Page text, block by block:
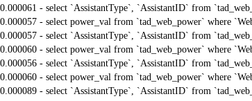
0.000061 - select `AssistantType`, `AssistantID` from
0.000057 - select power_val from `tad_web_power` where
0.000057 - select `AssistantType`, `AssistantID` from
0.000060 - select power_val from `tad_web_power` where
0.000056 - select `AssistantType`, `AssistantID` from
0.000060 - select power_val from `tad_web_power` where
0.000089 - select `AssistantType`, `AssistantID` from